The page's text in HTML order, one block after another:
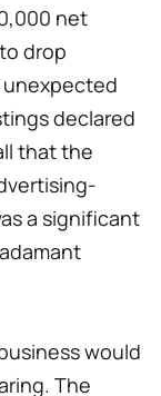
net
drop
unexpected
declared
that the
a significant
would
The